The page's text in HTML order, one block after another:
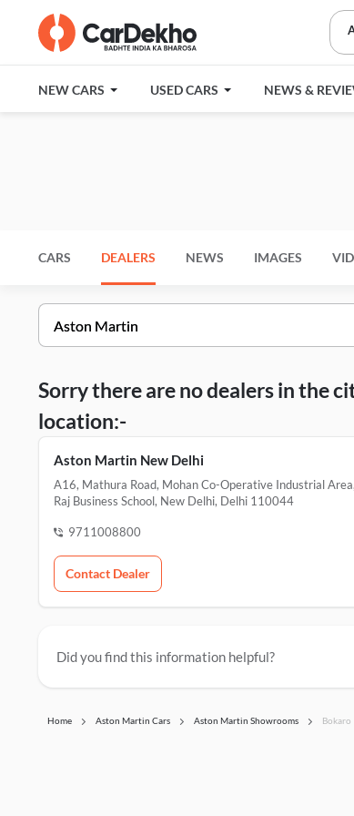
NEW CARS USED CARS NEWS &
CARS DEALERS NEWS IMAGES
Sorry there are no dealers in the
location:-
Aston Martin New Delhi
A16, Mathura Road, Mohan Co-Operative Industrial
Raj Business School, New Delhi, Delhi 110044
9711008800
Contact Dealer
Did you find this information helpful?
Home Aston Martin Cars Aston Martin Showrooms Bokaro